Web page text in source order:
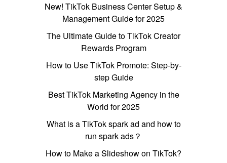
New! TikTok Business Center Setup &
Management Guide for 2025
The Ultimate Guide to TikTok Creator
Rewards Program
How to Use TikTok Promote: Step-by-
step Guide
Best TikTok Marketing Agency in the
World for 2025
What is a TikTok spark ad and how to
run spark ads？
How to Make a Slideshow on TikTok?